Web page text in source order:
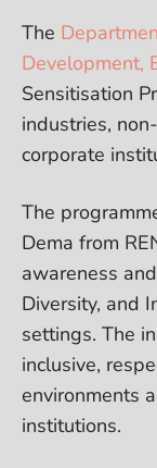
The
Development,
Sensitisation
industries,
corporate
The
Dema from
awareness
Diversity, and
settings. The
inclusive,
environments
institutions.